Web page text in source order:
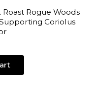
Rogue Woods
Coriolus